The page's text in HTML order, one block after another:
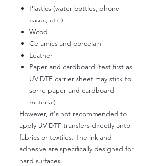
Plastics (water bottles, phone
cases, etc.)
Wood
Ceramics and porcelain
Leather
Paper and cardboard (test first as
UV DTF carrier sheet may stick to
some paper and cardboard
material)
However, it's not recommended to
apply UV DTF transfers directly onto
fabrics or textiles. The ink and
adhesive are specifically designed for
hard surfaces.